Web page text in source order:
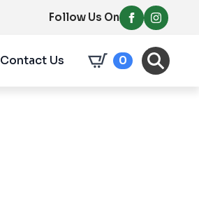
Follow Us On
Contact Us 0